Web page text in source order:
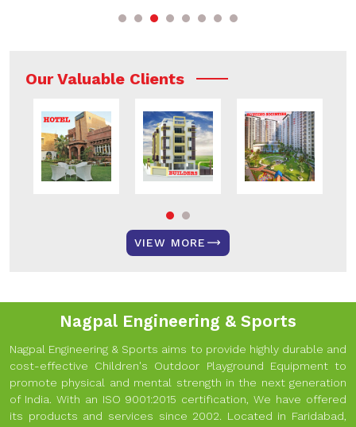
Our Valuable Clients
VIEW MORE
Nagpal Engineering & Sports
Nagpal Engineering & Sports aims to provide highly durable and
cost-effective Children's Outdoor Playground Equipment to
promote physical and mental strength in the next generation
of India. With an ISO 9001:2015 certification, We have offered
its products and services since 2002. Located in Faridabad,